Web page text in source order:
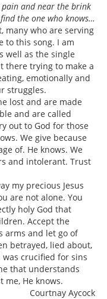
pain and near the brink
the one who knows…
many who are serving
to this song. I am
well as the single
there trying to make a
emotionally and
struggles.
lost and are made
and are called
out to God for those
We give because
of. He knows. We
and intolerant. Trust
my precious Jesus
are not alone. You
holy God that
Accept the
arms and let go of
betrayed, lied about,
crucified for sins
that understands
me, He knows.
Courtnay Aycock